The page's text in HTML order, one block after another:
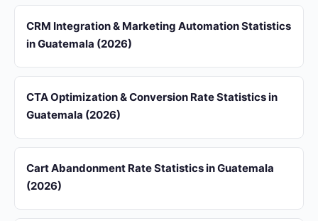
CRM Integration & Marketing Automation Statistics
in Guatemala (2026)
CTA Optimization & Conversion Rate Statistics in
Guatemala (2026)
Cart Abandonment Rate Statistics in Guatemala
(2026)